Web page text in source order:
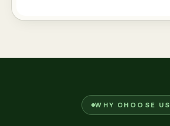
WHY CHOOSE US